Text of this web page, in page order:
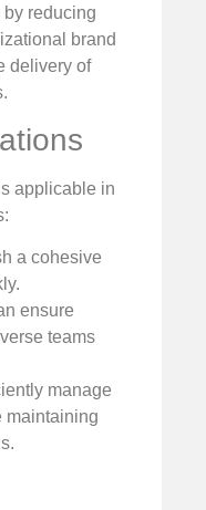
reducing
brand
delivery of
applicable in
a cohesive
ensure
teams
manage
maintaining